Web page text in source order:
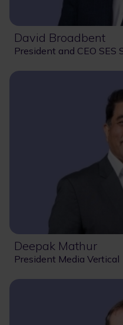
David Broadbent
President and CEO SES
Deepak Mathur
President Media Vertical